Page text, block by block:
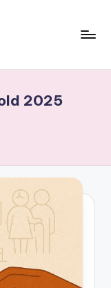
2025